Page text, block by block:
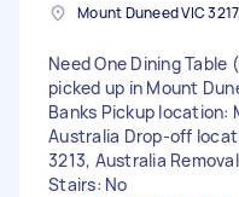
Need One Dining Table
picked up in Mount
Banks Pickup location:
Australia Drop-off
3213, Australia
Stairs: No